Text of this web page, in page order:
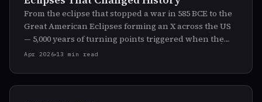
From the eclipse that stopped a war in 585 BCE to the
Great American Eclipses forming an X across the US
— 5,000 years of turning points triggered when the
light goes out.
Apr 2026 13 min read